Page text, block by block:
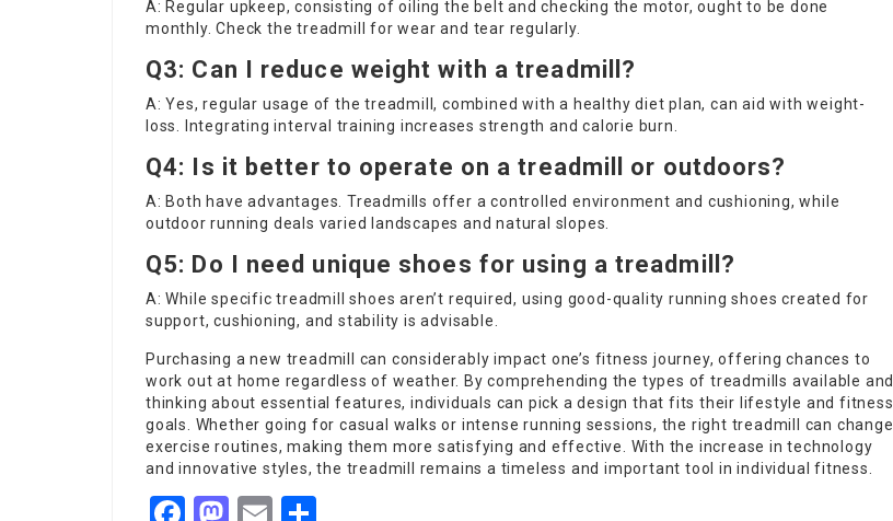
A: Regular upkeep, consisting of oiling the belt and checking the motor, ought to be done
monthly. Check the treadmill for wear and tear regularly.
Q3: Can I reduce weight with a treadmill?
A: Yes, regular usage of the treadmill, combined with a healthy diet plan, can aid with weight-
loss. Integrating interval training increases strength and calorie burn.
Q4: Is it better to operate on a treadmill or outdoors?
A: Both have advantages. Treadmills offer a controlled environment and cushioning, while
outdoor running deals varied landscapes and natural slopes.
Q5: Do I need unique shoes for using a treadmill?
A: While specific treadmill shoes aren’t required, using good-quality running shoes created for
support, cushioning, and stability is advisable.
Purchasing a new treadmill can considerably impact one’s fitness journey, offering chances to
work out at home regardless of weather. By comprehending the types of treadmills available and
thinking about essential features, individuals can pick a design that fits their lifestyle and fitness
goals. Whether going for casual walks or intense running sessions, the right treadmill can change
exercise routines, making them more satisfying and effective. With the increase in technology
and innovative styles, the treadmill remains a timeless and important tool in individual fitness.